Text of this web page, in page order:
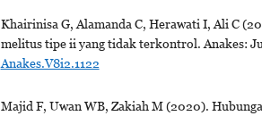
Khairinisa G, Alamanda C, Herawati I, Ali C
melitus tipe ii yang tidak terkontrol. Anakes:
Anakes.V8i2.1122
Majid F, Uwan WB, Zakiah M (2020).